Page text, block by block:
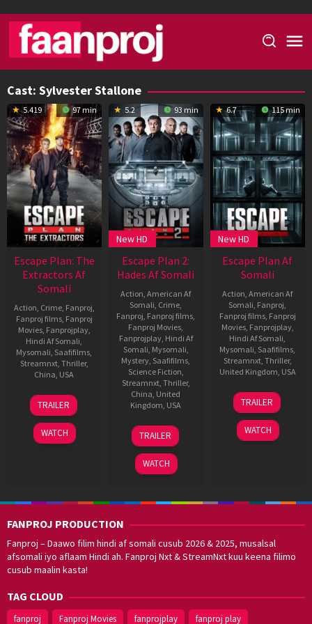
content
Cast: Sylvester Stallone
5.419 97 min
Escape Plan: The
Extractors Af
Somali
Action Crime Fanproj
Fanproj films, Fanproj
Movies, Fanprojplay,
Hindi Af Somali
Mysomali Saafifilms
Streamnxt, Thriller,
China USA
20
Jun
2019
John
Herzfeld
TRAILER
WATCH
5.2 93 min
New HD
Escape Plan 2:
Hades Af Somali
Action ,American Af
Somali Crime
Fanproj Fanproj films
Fanproj Movies
Fanprojplay, Hindi Af
Somali Mysomali
Mystery Saafifilms
Science Fiction
Streamnxt, Thriller,
China United
Kingdom USA
5
Jun
2018
Steven
C.
Miller
TRAILER
WATCH
6.7 115 min
New HD
Escape Plan Af
Somali
Action ,American Af
Somali Fanproj
Fanproj films, Fanproj
Movies, Fanprojplay,
Hindi Af Somali
Mysomali Saafifilms
Streamnxt, Thriller,
United Kingdom USA
9
Oct
2013
Nick
Satriano
TRAILER
WATCH
FANPROJ PRODUCTION
Fanproj – Daawo filim hindi af somali cusub 2026 & 2025, musalsal
afsomali iyo aflaam Hindi ah. Fanproj Nxt & StreamNxt kuu keena filimo
cusub maalin kasta!
TAG CLOUD
fanproj Fanproj Movies fanprojplay fanproj play